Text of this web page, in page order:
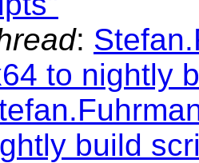
:
to nightly
build